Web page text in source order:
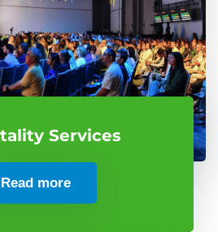
Services
Read more